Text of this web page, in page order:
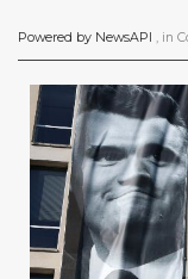
Powered by NewsAPI , in